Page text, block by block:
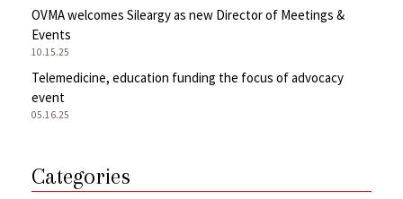
OVMA welcomes Sileargy as new Director of Meetings &
Events
10.15.25
Telemedicine, education funding the focus of advocacy
event
05.16.25
Categories